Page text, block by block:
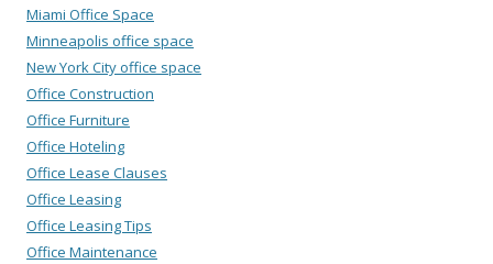
Miami Office Space
Minneapolis office space
New York City office space
Office Construction
Office Furniture
Office Hoteling
Office Lease Clauses
Office Leasing
Office Leasing Tips
Office Maintenance